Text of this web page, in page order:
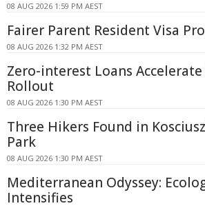
08 AUG 2026 1:59 PM AEST
Fairer Parent Resident Visa
08 AUG 2026 1:32 PM AEST
Zero-interest Loans Accelerate
Rollout
08 AUG 2026 1:30 PM AEST
Three Hikers Found in
Park
08 AUG 2026 1:30 PM AEST
Mediterranean Odyssey:
Intensifies